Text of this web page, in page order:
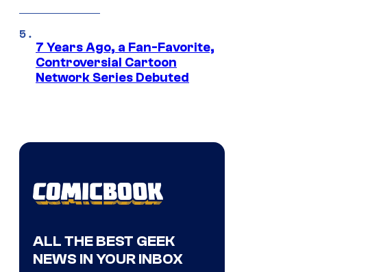
7 Years Ago, a Fan-Favorite,
Controversial Cartoon
Network Series Debuted
ALL THE BEST GEEK
NEWS IN YOUR INBOX